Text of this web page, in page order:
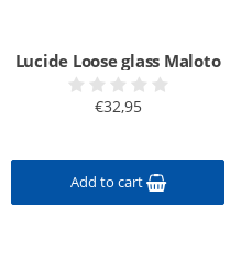
Lucide Loose glass Maloto
€32,95
Add to cart